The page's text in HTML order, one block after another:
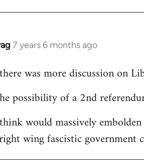
7 years 6 months ago
was more discussion on
possibility of a 2nd
would massively
wing fascistic